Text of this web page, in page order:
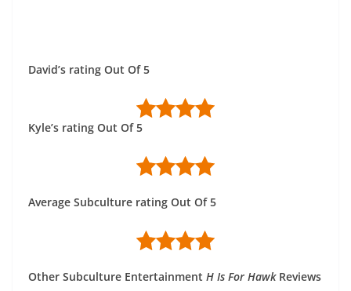
David’s rating Out Of 5
Kyle’s rating Out Of 5
Average Subculture rating Out Of 5
Other Subculture Entertainment H Is For HawkReviews